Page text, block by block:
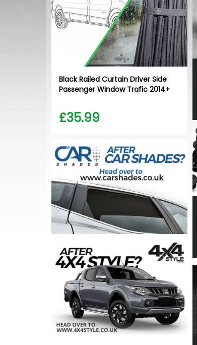
Black Railed Curtain Driver Side
Passenger Window Trafic 2014+
£35.99